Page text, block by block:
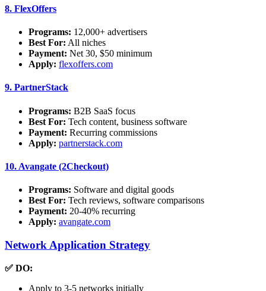
8. FlexOffers
Programs: 12,000+ advertisers
Best For: All niches
Payment: Net 30, $50 minimum
Apply: flexoffers.com
9. PartnerStack
Programs: B2B SaaS focus
Best For: Tech content, business software
Payment: Recurring commissions
Apply: partnerstack.com
10. Avangate (2Checkout)
Programs: Software and digital goods
Best For: Tech reviews, software comparisons
Payment: 20-40% recurring
Apply: avangate.com
Network Application Strategy
✅ DO:
Apply to 3-5 networks initially